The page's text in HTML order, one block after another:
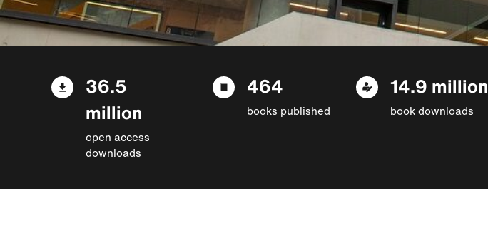
36.5
million
open access
downloads
464
books published
14.9 million
book downloads